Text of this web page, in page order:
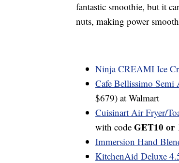
fantastic smoothie, but it
nuts, making power
Ninja CREAMI Ice
Cafe Bellissimo Semi
$679) at Walmart
Cuisinart Air Fryer/
with code GET10 or
Immersion Hand
KitchenAid Deluxe